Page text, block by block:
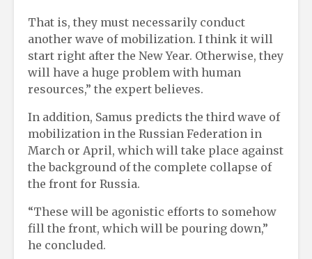
That is, they must necessarily conduct
another wave of mobilization. I think it will
start right after the New Year. Otherwise, they
will have a huge problem with human
resources,” the expert believes.
In addition, Samus predicts the third wave of
mobilization in the Russian Federation in
March or April, which will take place against
the background of the complete collapse of
the front for Russia.
“These will be agonistic efforts to somehow
fill the front, which will be pouring down,”
he concluded.